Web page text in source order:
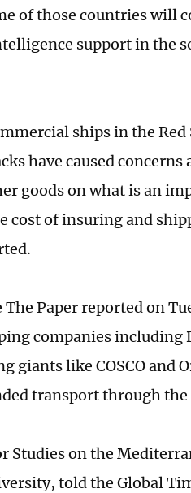
of those countries will
support in the
ships in the Red
have caused
goods on what is an
cost of insuring and
Paper reported on
companies including
giants like COSCO and
transport through the
Studies on the
told the Global